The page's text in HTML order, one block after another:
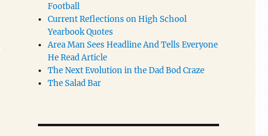
Football
Current Reflections on High School
Yearbook Quotes
Area Man Sees Headline And Tells Everyone
He Read Article
The Next Evolution in the Dad Bod Craze
The Salad Bar